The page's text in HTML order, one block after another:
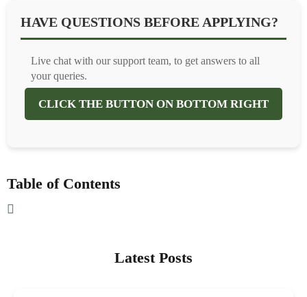
HAVE QUESTIONS BEFORE APPLYING?
Live chat with our support team, to get answers to all
your queries.
CLICK THE BUTTON ON BOTTOM RIGHT
Table of Contents
Latest Posts